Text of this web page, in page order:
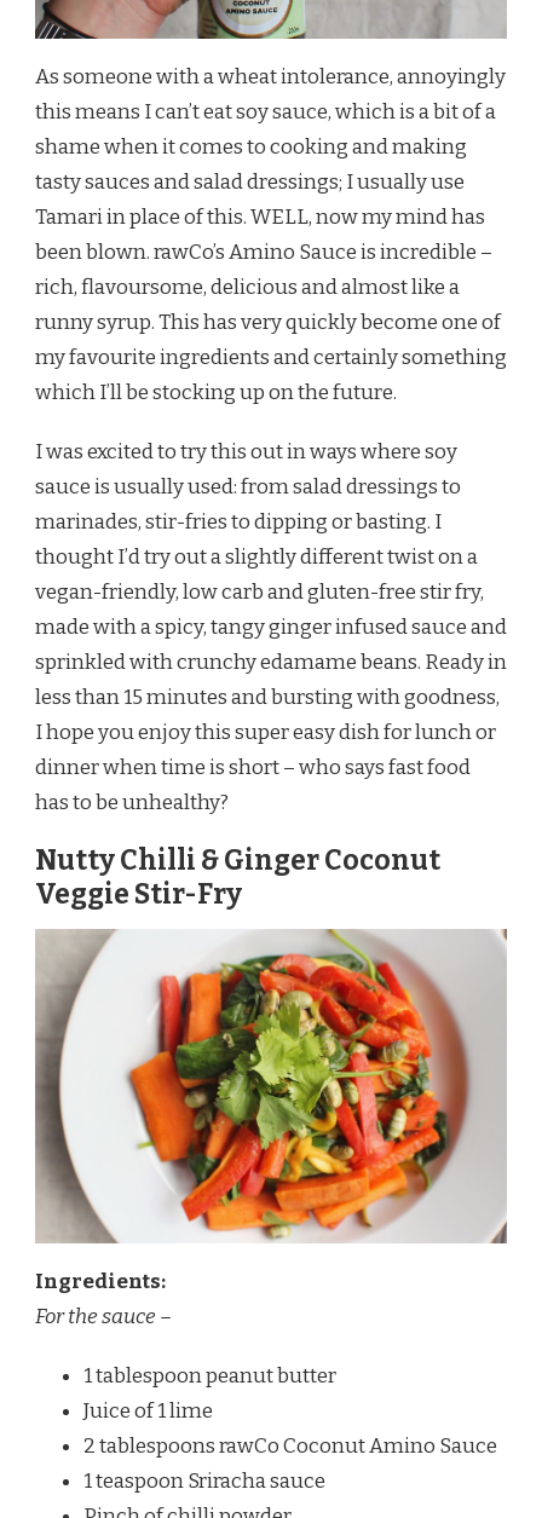
As someone with a wheat intolerance, annoyingly
this means I can’t eat soy sauce, which is a bit of a
shame when it comes to cooking and making
tasty sauces and salad dressings; I usually use
Tamari in place of this. WELL, now my mind has
been blown. rawCo’s Amino Sauce is incredible –
rich, flavoursome, delicious and almost like a
runny syrup. This has very quickly become one of
my favourite ingredients and certainly something
which I’ll be stocking up on the future.
I was excited to try this out in ways where soy
sauce is usually used: from salad dressings to
marinades, stir-fries to dipping or basting. I
thought I’d try out a slightly different twist on a
vegan-friendly, low carb and gluten-free stir fry,
made with a spicy, tangy ginger infused sauce and
sprinkled with crunchy edamame beans. Ready in
less than 15 minutes and bursting with goodness,
I hope you enjoy this super easy dish for lunch or
dinner when time is short – who says fast food
has to be unhealthy?
Nutty Chilli & Ginger Coconut
Veggie Stir-Fry
Ingredients:
For the sauce –
1 tablespoon peanut butter
Juice of 1 lime
2 tablespoons rawCo Coconut Amino Sauce
1 teaspoon Sriracha sauce